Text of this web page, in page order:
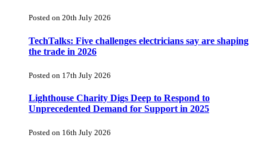
Posted on 20th July 2026
TechTalks: Five challenges electricians say are shaping
the trade in 2026
Posted on 17th July 2026
Lighthouse Charity Digs Deep to Respond to
Unprecedented Demand for Support in 2025
Posted on 16th July 2026